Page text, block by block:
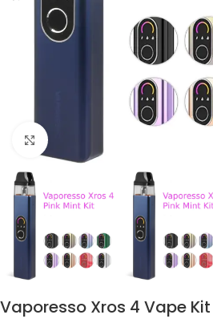
Click to enlarge
Vaporesso Xros 4 Vape